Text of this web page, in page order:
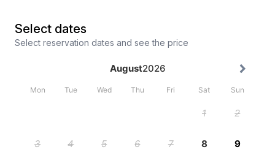
Select dates
Select reservation dates and see the price